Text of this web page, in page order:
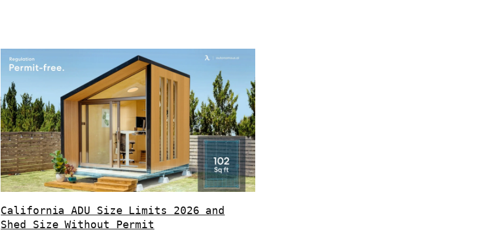
California ADU Size Limits 2026 and
Shed Size Without Permit